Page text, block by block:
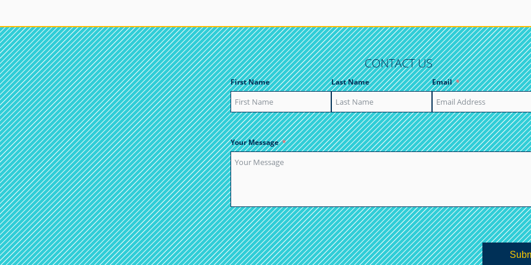
CONTACT US
First Name Last Name Email
Your Message